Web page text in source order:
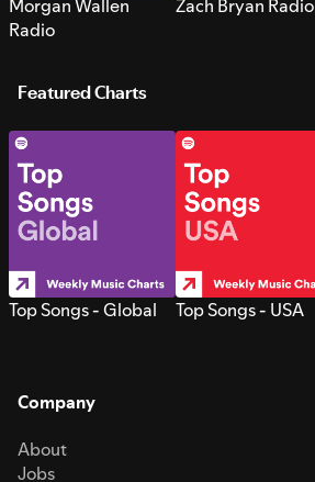
Morgan Wallen
Radio
Zach Bryan Radio
Featured Charts
Top Songs - Global Top Songs - USA
Company
About
Jobs